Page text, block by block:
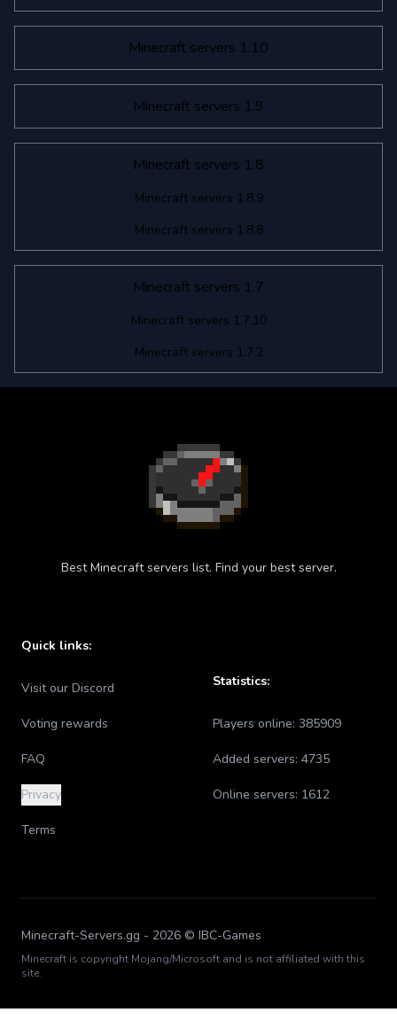
Minecraft servers 1.10
Minecraft servers 1.9
Minecraft servers 1.8
Minecraft servers 1.8.9
Minecraft servers 1.8.8
Minecraft servers 1.7
Minecraft servers 1.7.10
Minecraft servers 1.7.2
Best Minecraft servers list. Find your best server.
Quick links:
Visit our Discord
Voting rewards
FAQ
Privacy
Terms
Statistics:
Players online: 385909
Added servers: 4735
Online servers: 1612
Minecraft-Servers.gg - 2026 © IBC-Games
Minecraft is copyright Mojang/Microsoft and is not affiliated with this
site.